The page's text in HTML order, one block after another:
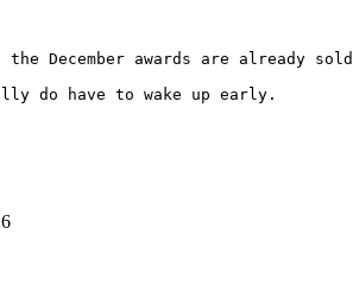
December awards are already
do have to wake up early.